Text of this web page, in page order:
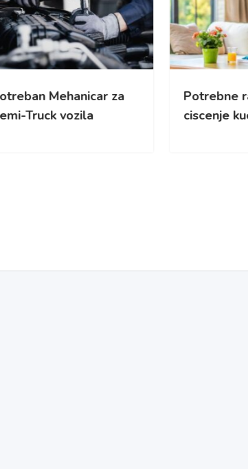
za
Potrebne radnice za